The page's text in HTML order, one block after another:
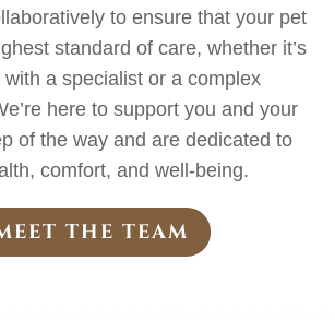
to ensure that your pet
standard of care, whether it’s
a specialist or a complex
here to support you and your
of the way and are dedicated to
comfort, and well-being.
THE TEAM